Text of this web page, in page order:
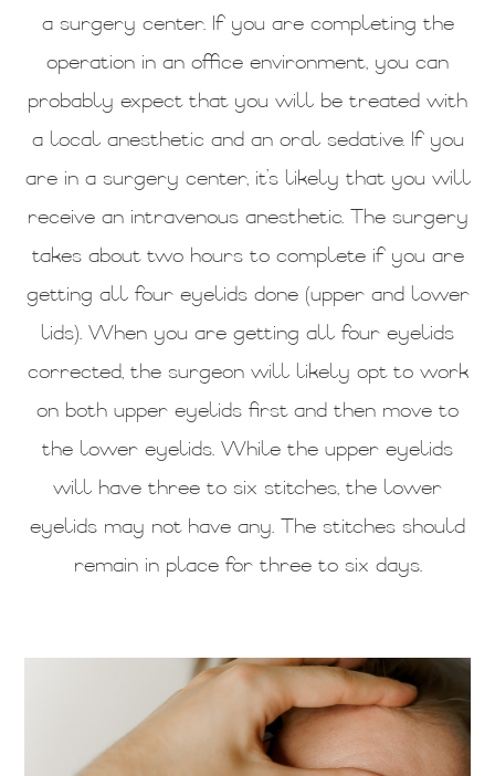
a surgery center. If you are completing the
operation in an office environment, you can
probably expect that you will be treated with
a local anesthetic and an oral sedative. If you
are in a surgery center, it’s likely that you will
receive an intravenous anesthetic. The surgery
takes about two hours to complete if you are
getting all four eyelids done (upper and lower
lids). When you are getting all four eyelids
corrected, the surgeon will likely opt to work
on both upper eyelids first and then move to
the lower eyelids. While the upper eyelids
will have three to six stitches, the lower
eyelids may not have any. The stitches should
remain in place for three to six days.